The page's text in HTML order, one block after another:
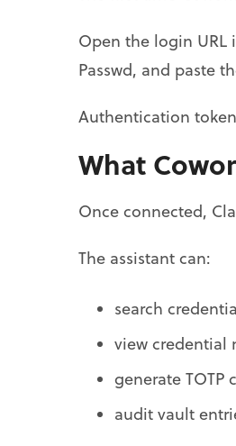
Open the login URL
Passwd, and paste
Authentication
What
Once connected,
The assistant can:
search
view credential
generate TOTP
audit vault